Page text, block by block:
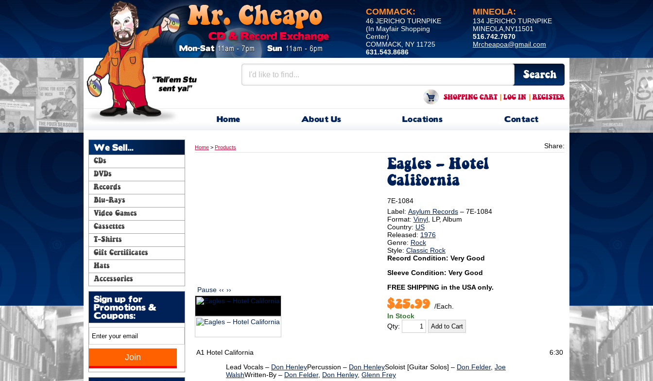
SHOPPING CART| LOG IN |REGISTER
Home About Us Locations Contact
COMMACK:
46 JERICHO TURNPIKE
(In Mayfair Shopping
Center)
COMMACK, NY 11725
631.543.8686
MINEOLA:
134 JERICHO TURNPIKE
MINEOLA,NY11501
516.742.7670
Mrcheapoa@gmail.com
We Sell...
CDs
DVDs
Records
Blu-Rays
Video Games
Cassettes
T-Shirts
Gift Certificates
Hats
Accessories
Sign up for
Promotions &
Coupons:
Home > Products Share:
Pause ‹‹ ››
Eagles ‎– Hotel
California
7E-1084
Label: Asylum Records ‎– 7E-1084
Format: Vinyl, LP, Album
Country: US
Released: 1976
Genre: Rock
Style: Classic Rock
Record Condition: Very Good
Sleeve Condition: Very Good
FREE SHIPPING in the USA only.
$25.99 /Each.
In Stock
Qty:
A1 Hotel California
Lead Vocals – Don HenleyPercussion – Don HenleySoloist [Guitar Solos] – Don Felder, Joe
WalshWritten-By – Don Felder, Don Henley, Glenn Frey
6:30